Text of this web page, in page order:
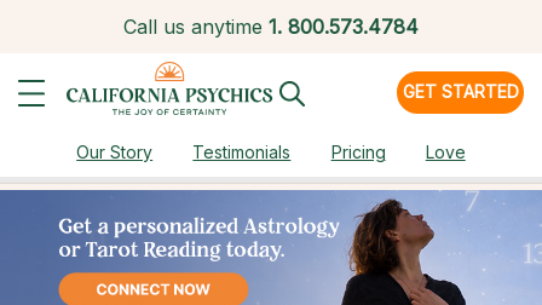
Call us anytime 1. 800.573.4784
GET STARTED
Our Story Testimonials Pricing Love